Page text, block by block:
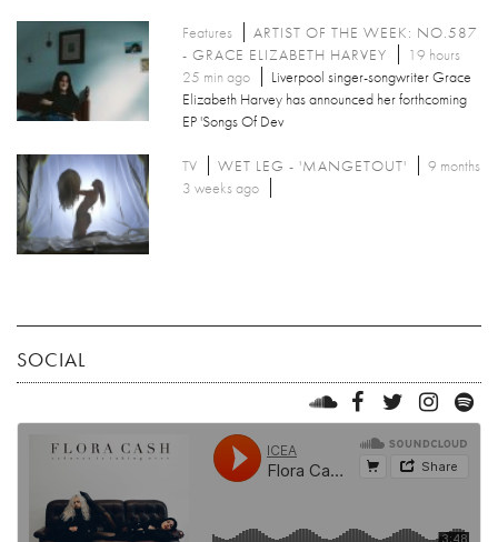
Features
ARTIST OF THE WEEK: NO.587
- GRACE ELIZABETH HARVEY
19 hours
25 min ago
Liverpool singer-songwriter Grace
Elizabeth Harvey has announced her forthcoming
EP 'Songs Of Dev
TV WET LEG - 'MANGETOUT'
9 months
3 weeks ago
SOCIAL